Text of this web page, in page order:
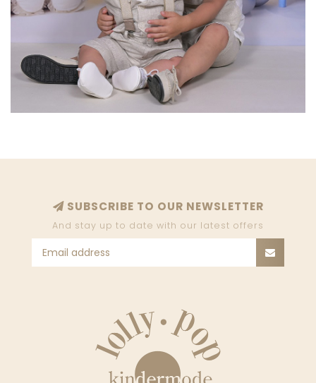
SUBSCRIBE TO OUR NEWSLETTER
And stay up to date with our latest offers